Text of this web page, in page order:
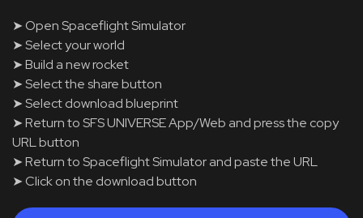
➤ Open Spaceflight Simulator
➤ Select your world
➤ Build a new rocket
➤ Select the share button
➤ Select download blueprint
➤ Return to SFS UNIVERSE App/Web and press the copy
URL button
➤ Return to Spaceflight Simulator and paste the URL
➤ Click on the download button